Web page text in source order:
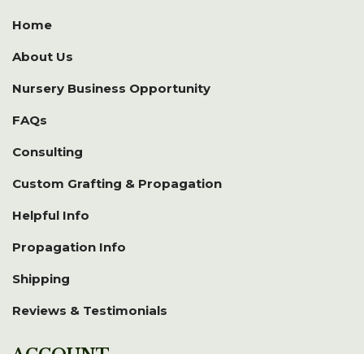
Home
About Us
Nursery Business Opportunity
FAQs
Consulting
Custom Grafting & Propagation
Helpful Info
Propagation Info
Shipping
Reviews & Testimonials